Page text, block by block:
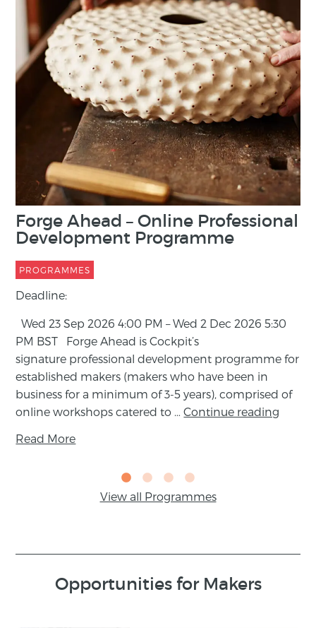
Forge Ahead – Online Professional
Development Programme
PROGRAMMES
Deadline:
Wed 23 Sep 2026 4:00 PM – Wed 2 Dec 2026 5:30
PM BST Forge Ahead is Cockpit’s
signature professional development programme for
established makers (makers who have been in
business for a minimum of 3-5 years), comprised of
online workshops catered to …Continue reading
Read More
View all Programmes
Opportunities for Makers